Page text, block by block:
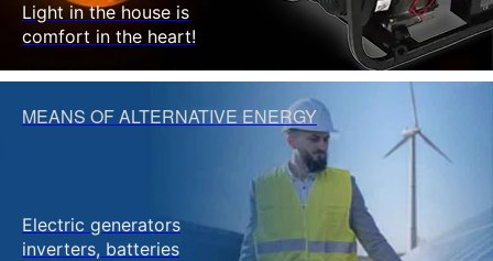
Light in the house is
comfort in the heart!
MEANS OF ALTERNATIVE ENERGY
Electric generators
inverters, batteries